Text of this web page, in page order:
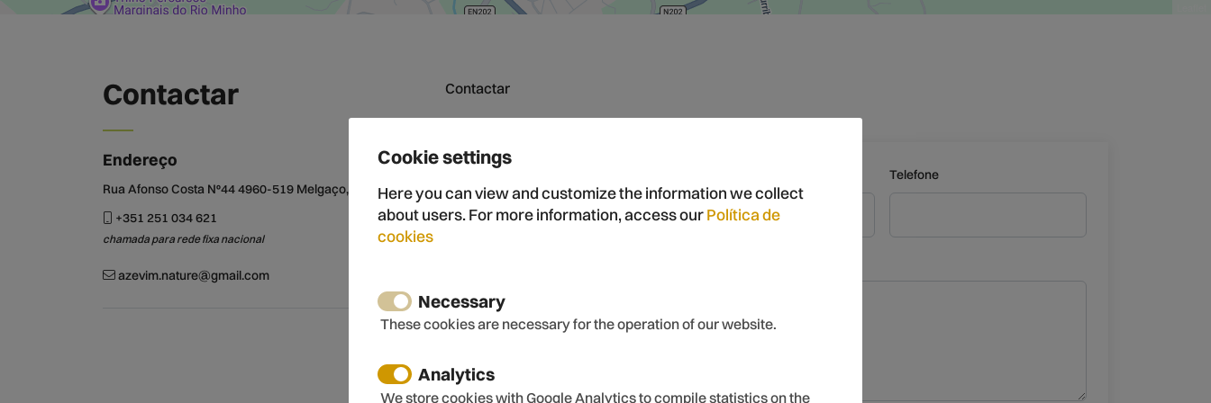
Contactar
Endereço
Rua Afonso Costa Nº44 4960-519 Melgaço, Portugal
+351 251 034 621
chamada para rede fixa nacional
azevim.nature@gmail.com
Contactar
Telefone
Cookie settings
Here you can view and customize the information we collect
about users. For more information, access ourPolítica de
cookies
Necessary
These cookies are necessary for the operation of our website.
Analytics
We store cookies with Google Analytics to compile statistics on the